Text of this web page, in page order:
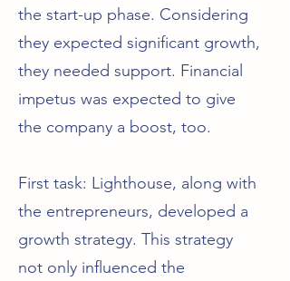
the start-up phase. Considering
they expected significant growth,
they needed support. Financial
impetus was expected to give
the company a boost, too.
First task: Lighthouse, along with
the entrepreneurs, developed a
growth strategy. This strategy
not only influenced the